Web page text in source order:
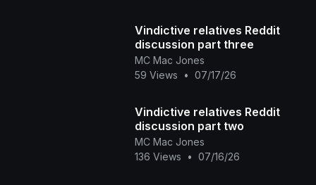
Vindictive relatives Reddit
discussion part three
MC Mac Jones
59 Views
• 07/17/26
Vindictive relatives Reddit
discussion part two
MC Mac Jones
136 Views
• 07/16/26